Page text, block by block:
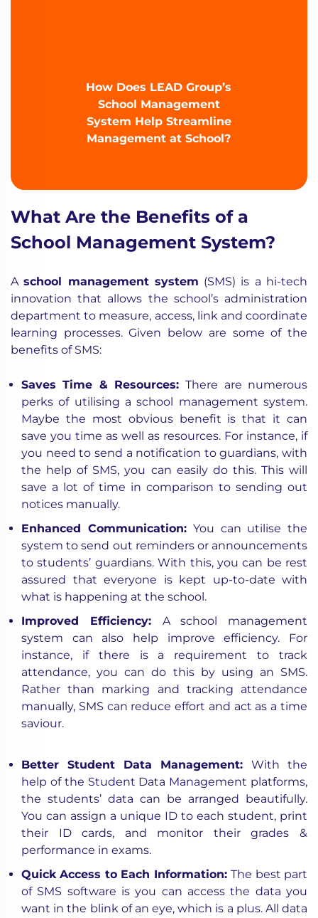
How Does LEAD Group’s
School Management
System Help Streamline
Management at School?
What Are the Benefits of a
School Management System?
Aschool management system (SMS) is a hi-tech
innovation that allows the school’s administration
department to measure, access, link and coordinate
learning processes. Given below are some of the
benefits of SMS:
Saves Time & Resources:There are numerous
perks of utilising a school management system.
Maybe the most obvious benefit is that it can
save you time as well as resources. For instance, if
you need to send a notification to guardians, with
the help of SMS, you can easily do this. This will
save a lot of time in comparison to sending out
notices manually.
Enhanced Communication:You can utilise the
system to send out reminders or announcements
to students’ guardians. With this, you can be rest
assured that everyone is kept up-to-date with
what is happening at the school.
Improved Efficiency: A school management
system can also help improve efficiency. For
instance, if there is a requirement to track
attendance, you can do this by using an SMS.
Rather than marking and tracking attendance
manually, SMS can reduce effort and act as a time
saviour.
Better Student Data Management: With the
help of the Student Data Management platforms,
the students’ data can be arranged beautifully.
You can assign a unique ID to each student, print
their ID cards, and monitor their grades &
performance in exams.
Quick Access to Each Information:The best part
of SMS software is you can access the data you
want in the blink of an eye, which is a plus. All data